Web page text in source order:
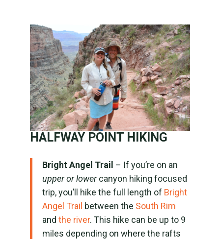
HALFWAY POINT HIKING
Bright Angel Trail – If you’re on an
upper or lowercanyon hiking focused
trip, you’ll hike the full length of Bright
Angel Trail between the South Rim
and the river. This hike can be up to 9
miles depending on where the rafts